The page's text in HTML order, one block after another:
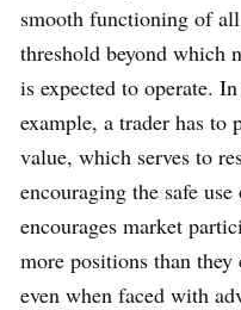
smooth functioning of
threshold beyond which
is expected to operate.
example, a trader has
value, which serves to
encouraging the safe
encourages market
more positions than
even when faced with